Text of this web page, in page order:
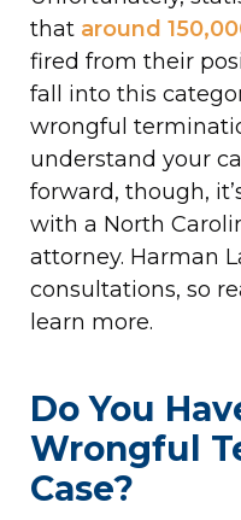
that around
fired from their
fall into this
wrongful
understand your
forward, though,
with a North
attorney. Harman
consultations, so
learn more.
Do You
Wrongful
Case?